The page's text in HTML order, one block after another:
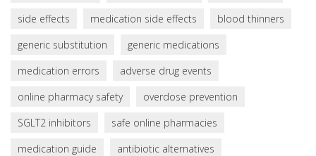
side effects
medication side effects
blood thinners
generic substitution
generic medications
medication errors
adverse drug events
online pharmacy safety
overdose prevention
SGLT2 inhibitors
safe online pharmacies
medication guide
antibiotic alternatives